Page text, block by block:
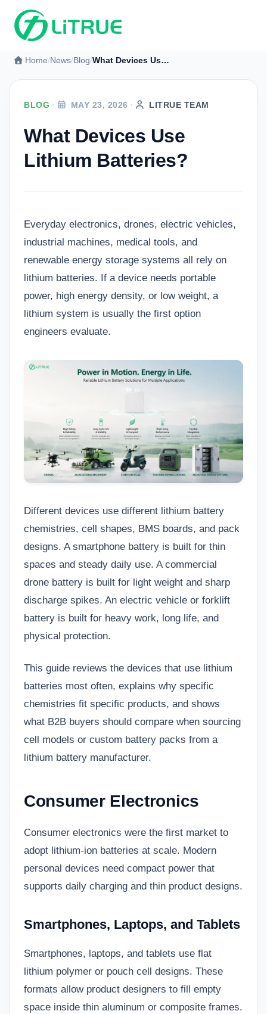
Home News Blog What Devices Use Lithium Batteries?
BLOG · MAY 23, 2026 · LITRUE TEAM
What Devices Use
Lithium Batteries?
Everyday electronics, drones, electric vehicles,
industrial machines, medical tools, and
renewable energy storage systems all rely on
lithium batteries. If a device needs portable
power, high energy density, or low weight, a
lithium system is usually the first option
engineers evaluate.
Different devices use different lithium battery
chemistries, cell shapes, BMS boards, and pack
designs. A smartphone battery is built for thin
spaces and steady daily use. A commercial
drone battery is built for light weight and sharp
discharge spikes. An electric vehicle or forklift
battery is built for heavy work, long life, and
physical protection.
This guide reviews the devices that use lithium
batteries most often, explains why specific
chemistries fit specific products, and shows
what B2B buyers should compare when sourcing
cell models or custom battery packs from a
lithium battery manufacturer.
Consumer Electronics
Consumer electronics were the first market to
adopt lithium-ion batteries at scale. Modern
personal devices need compact power that
supports daily charging and thin product designs.
Smartphones, Laptops, and Tablets
Smartphones, laptops, and tablets use flat
lithium polymer or pouch cell designs. These
formats allow product designers to fill empty
space inside thin aluminum or composite frames.